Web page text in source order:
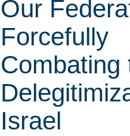
Our
Forcefully
Combating
Israel